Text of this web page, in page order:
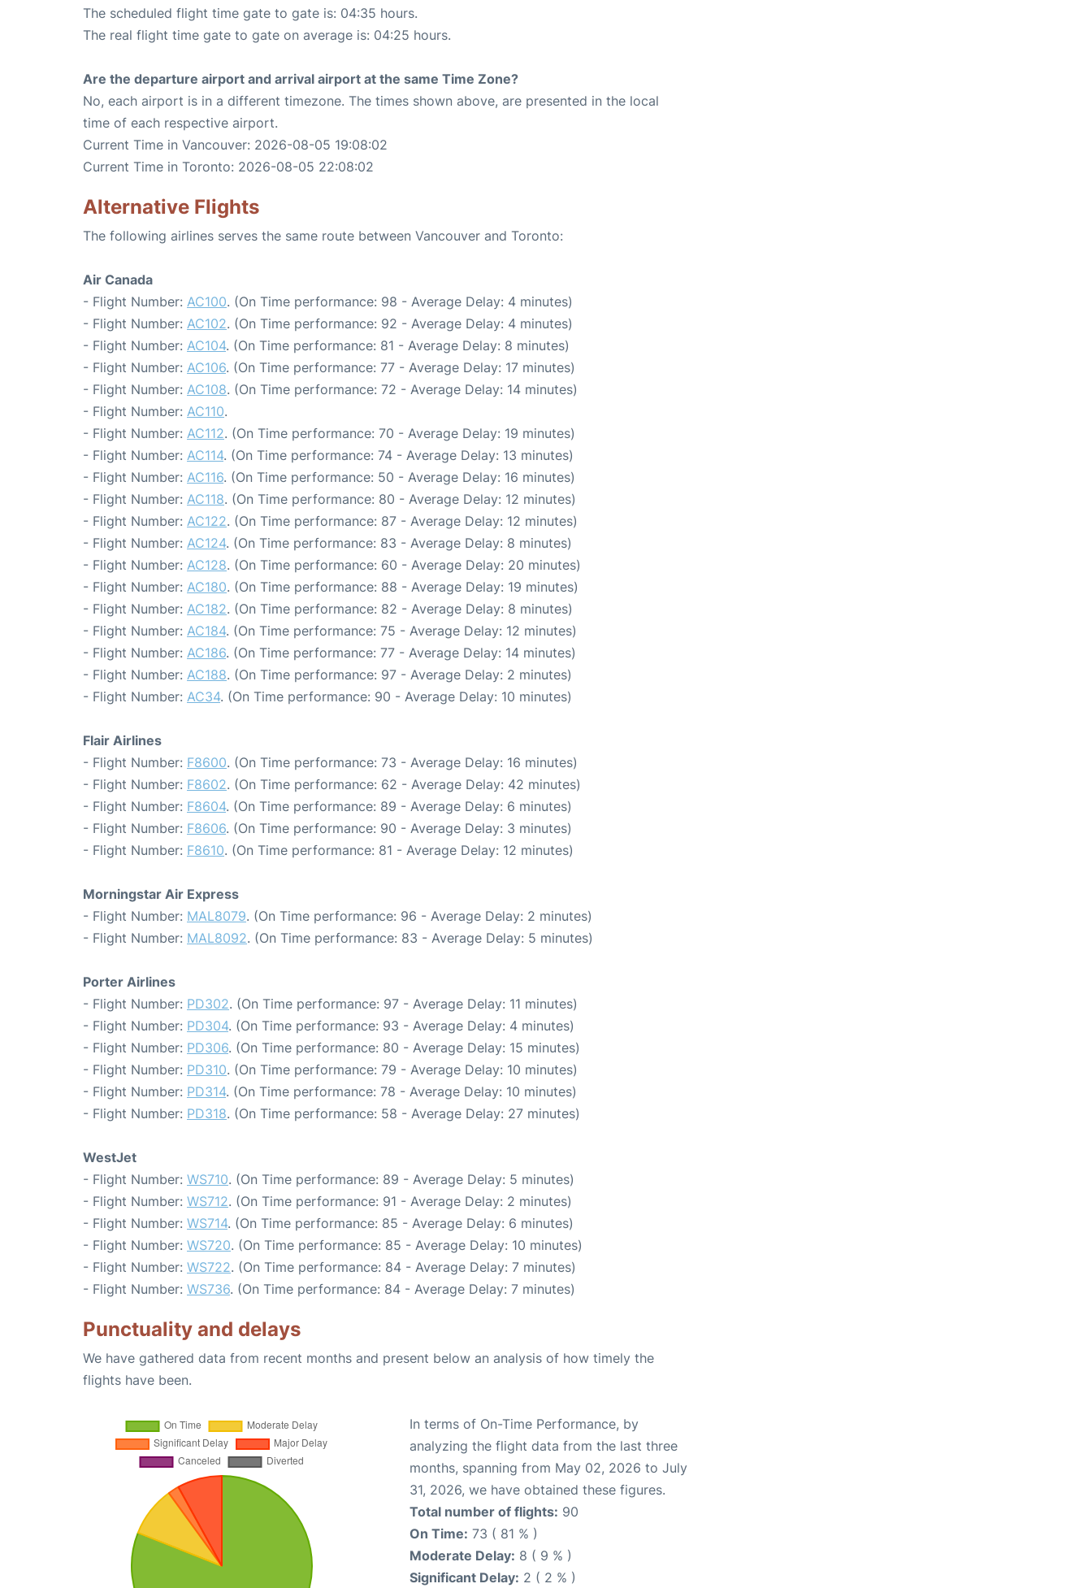
The scheduled flight time gate to gate is: 04:35 hours.
The real flight time gate to gate on average is: 04:25 hours.
Are the departure airport and arrival airport at the same Time Zone?
No, each airport is in a different timezone. The times shown above, are presented in the local
time of each respective airport.
Current Time in Vancouver: 2026-08-05 19:08:02
Current Time in Toronto: 2026-08-05 22:08:02
Alternative Flights
The following airlines serves the same route between Vancouver and Toronto:
Air Canada
- Flight Number: AC100. (On Time performance: 98 - Average Delay: 4 minutes)
- Flight Number: AC102. (On Time performance: 92 - Average Delay: 4 minutes)
- Flight Number: AC104. (On Time performance: 81 - Average Delay: 8 minutes)
- Flight Number: AC106. (On Time performance: 77 - Average Delay: 17 minutes)
- Flight Number: AC108. (On Time performance: 72 - Average Delay: 14 minutes)
- Flight Number: AC110.
- Flight Number: AC112. (On Time performance: 70 - Average Delay: 19 minutes)
- Flight Number: AC114. (On Time performance: 74 - Average Delay: 13 minutes)
- Flight Number: AC116. (On Time performance: 50 - Average Delay: 16 minutes)
- Flight Number: AC118. (On Time performance: 80 - Average Delay: 12 minutes)
- Flight Number: AC122. (On Time performance: 87 - Average Delay: 12 minutes)
- Flight Number: AC124. (On Time performance: 83 - Average Delay: 8 minutes)
- Flight Number: AC128. (On Time performance: 60 - Average Delay: 20 minutes)
- Flight Number: AC180. (On Time performance: 88 - Average Delay: 19 minutes)
- Flight Number: AC182. (On Time performance: 82 - Average Delay: 8 minutes)
- Flight Number: AC184. (On Time performance: 75 - Average Delay: 12 minutes)
- Flight Number: AC186. (On Time performance: 77 - Average Delay: 14 minutes)
- Flight Number: AC188. (On Time performance: 97 - Average Delay: 2 minutes)
- Flight Number: AC34. (On Time performance: 90 - Average Delay: 10 minutes)
Flair Airlines
- Flight Number: F8600. (On Time performance: 73 - Average Delay: 16 minutes)
- Flight Number: F8602. (On Time performance: 62 - Average Delay: 42 minutes)
- Flight Number: F8604. (On Time performance: 89 - Average Delay: 6 minutes)
- Flight Number: F8606. (On Time performance: 90 - Average Delay: 3 minutes)
- Flight Number: F8610. (On Time performance: 81 - Average Delay: 12 minutes)
Morningstar Air Express
- Flight Number: MAL8079. (On Time performance: 96 - Average Delay: 2 minutes)
- Flight Number: MAL8092. (On Time performance: 83 - Average Delay: 5 minutes)
Porter Airlines
- Flight Number: PD302. (On Time performance: 97 - Average Delay: 11 minutes)
- Flight Number: PD304. (On Time performance: 93 - Average Delay: 4 minutes)
- Flight Number: PD306. (On Time performance: 80 - Average Delay: 15 minutes)
- Flight Number: PD310. (On Time performance: 79 - Average Delay: 10 minutes)
- Flight Number: PD314. (On Time performance: 78 - Average Delay: 10 minutes)
- Flight Number: PD318. (On Time performance: 58 - Average Delay: 27 minutes)
WestJet
- Flight Number: WS710. (On Time performance: 89 - Average Delay: 5 minutes)
- Flight Number: WS712. (On Time performance: 91 - Average Delay: 2 minutes)
- Flight Number: WS714. (On Time performance: 85 - Average Delay: 6 minutes)
- Flight Number: WS720. (On Time performance: 85 - Average Delay: 10 minutes)
- Flight Number: WS722. (On Time performance: 84 - Average Delay: 7 minutes)
- Flight Number: WS736. (On Time performance: 84 - Average Delay: 7 minutes)
Punctuality and delays
We have gathered data from recent months and present below an analysis of how timely the
flights have been.
In terms of On-Time Performance, by
analyzing the flight data from the last three
months, spanning from May 02, 2026 to July
31, 2026, we have obtained these figures.
Total number of flights: 90
On Time: 73 ( 81 % )
Moderate Delay: 8 ( 9 % )
Significant Delay: 2 ( 2 % )